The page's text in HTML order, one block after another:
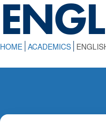
HOME ACADEMICS